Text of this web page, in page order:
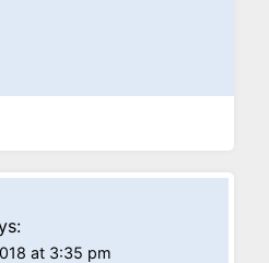
at 3:35 pm